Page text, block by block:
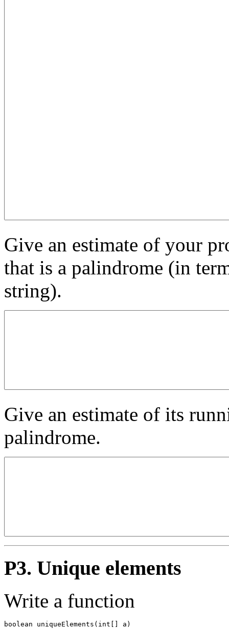
Give an estimate of your
that is a palindrome (in
string).
Give an estimate of its
palindrome.
P3. Unique elements
Write a function
boolean uniqueElements(int[] a)